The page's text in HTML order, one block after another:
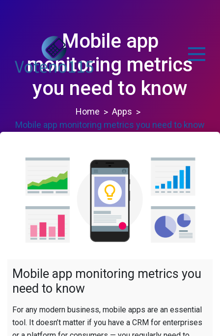
voteno115.com
Mobile app
monitoring metrics
you need to know
Home
Apps
Mobile app monitoring metrics you need to know
Mobile app monitoring metrics you
need to know
For any modern business, mobile apps are an essential
tool. It doesn’t matter if you have a CRM for enterprises